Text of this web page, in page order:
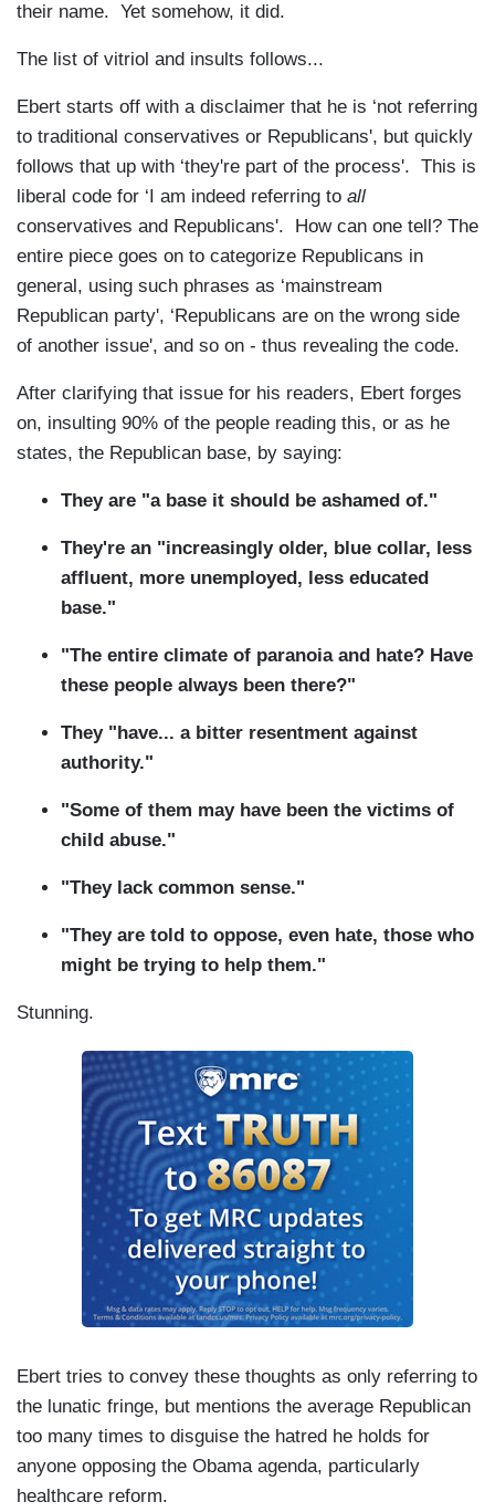
their name. Yet somehow, it did.
The list of vitriol and insults follows...
Ebert starts off with a disclaimer that he is ‘not referring
to traditional conservatives or Republicans', but quickly
follows that up with ‘they're part of the process'. This is
liberal code for ‘I am indeed referring to all
conservatives and Republicans'. How can one tell? The
entire piece goes on to categorize Republicans in
general, using such phrases as ‘mainstream
Republican party', ‘Republicans are on the wrong side
of another issue', and so on - thus revealing the code.
After clarifying that issue for his readers, Ebert forges
on, insulting 90% of the people reading this, or as he
states, the Republican base, by saying:
They are "a base it should be ashamed of."
They're an "increasingly older, blue collar, less
affluent, more unemployed, less educated
base."
"The entire climate of paranoia and hate? Have
these people always been there?"
They "have... a bitter resentment against
authority."
"Some of them may have been the victims of
child abuse."
"They lack common sense."
"They are told to oppose, even hate, those who
might be trying to help them."
Stunning.
Ebert tries to convey these thoughts as only referring to
the lunatic fringe, but mentions the average Republican
too many times to disguise the hatred he holds for
anyone opposing the Obama agenda, particularly
healthcare reform.